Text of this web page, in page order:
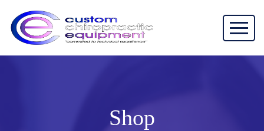
Shop